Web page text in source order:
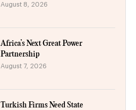
August 8, 2026
Africa’s Next Great Power
Partnership
August 7, 2026
Turkish Firms Need State